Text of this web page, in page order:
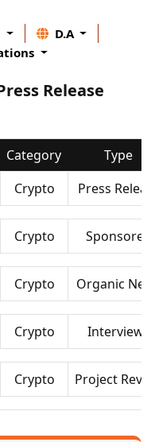
D.A
Release
Category
Type
Crypto Press
Crypto Sponsored
Crypto Organic
Crypto Interviews
Crypto Project